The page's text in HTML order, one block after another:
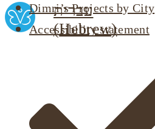
עברית
(Hebrew)
Dimri’s Projects by City
Accessibility statement